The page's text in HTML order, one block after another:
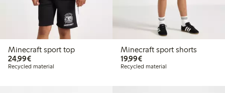
Minecraft sport top
24,99€€24.99
Recycled material
Minecraft sport shorts
19,99€€19.99
Recycled material